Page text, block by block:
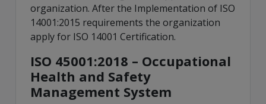
organization. After the Implementation of ISO
14001:2015 requirements the organization
apply for ISO 14001 Certification.
ISO 45001:2018 – Occupational
Health and Safety
Management System